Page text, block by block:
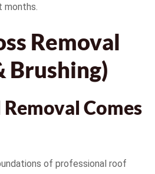
Removal
Brushing)
Comes
of professional roof